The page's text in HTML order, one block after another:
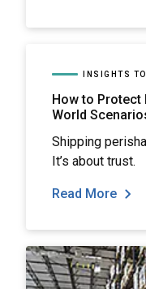
INSIGHTS
How to Protect
World
Shipping
It’s about trust.
Read More